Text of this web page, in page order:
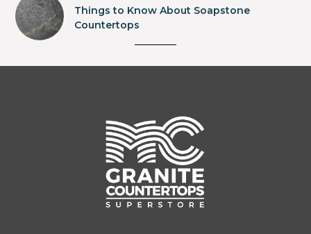
Things to Know About Soapstone
Countertops